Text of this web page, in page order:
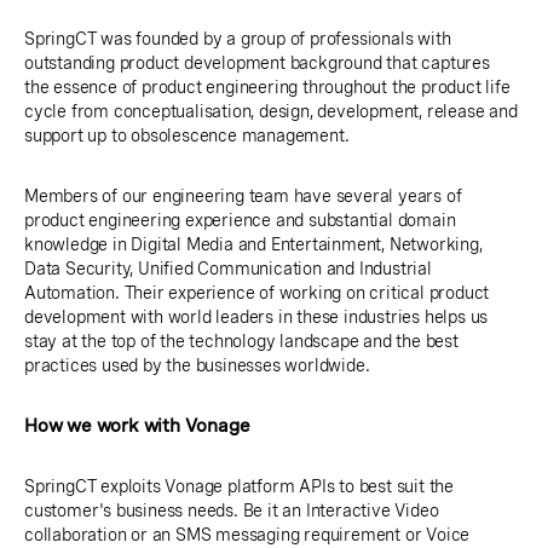
SpringCT was founded by a group of professionals with
outstanding product development background that captures
the essence of product engineering throughout the product life
cycle from conceptualisation, design, development, release and
support up to obsolescence management.
Members of our engineering team have several years of
product engineering experience and substantial domain
knowledge in Digital Media and Entertainment, Networking,
Data Security, Unified Communication and Industrial
Automation. Their experience of working on critical product
development with world leaders in these industries helps us
stay at the top of the technology landscape and the best
practices used by the businesses worldwide.
How we work with Vonage
SpringCT exploits Vonage platform APIs to best suit the
customer's business needs. Be it an Interactive Video
collaboration or an SMS messaging requirement or Voice